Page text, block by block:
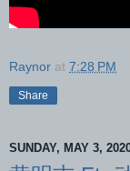
Raynor at 7:28 PM
Share
SUNDAY, MAY 3,